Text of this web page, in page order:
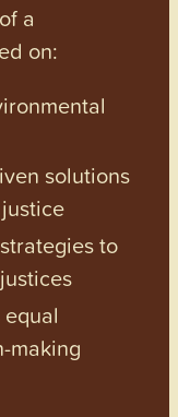
a
on:
solutions
to
making